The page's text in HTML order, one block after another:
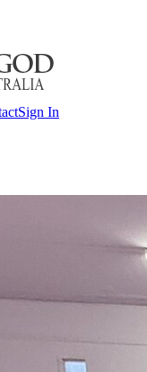
Sign In